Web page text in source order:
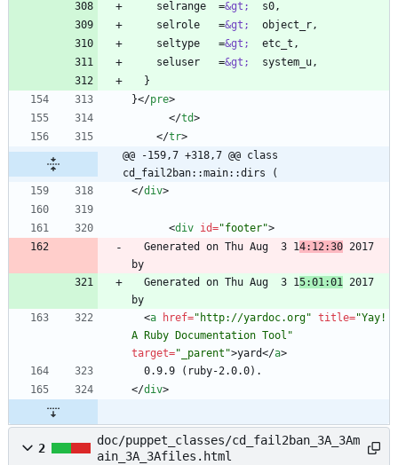
    selrange  =
&gt;
    selrole   =
&gt;
    seltype   =
&gt;
    seluser   =
&gt;
}</pre>
</td>
</tr>
@@ -159,7 +318,7 @@ class
cd_fail2ban::main::dirs (
</div>
<div id="footer">
  Generated on Thu Aug  3 1
4:12:30 2017
  Generated on Thu Aug  3 1
5:01:01 2017
<a href="http://yardoc.org" title="Yay!
A Ruby Documentation Tool"
target="_parent">yard</a>
</div>
2
doc/puppet_classes/cd_fail2ban_3A_3Am
ain_3A_3Afiles.html